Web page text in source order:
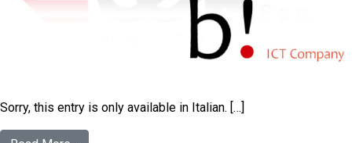
Sorry, this entry is only available in Italian. […]